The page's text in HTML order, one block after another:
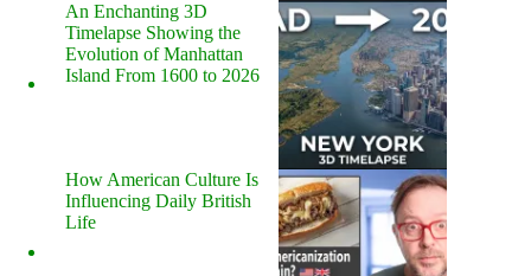
An Enchanting 3D
Timelapse Showing the
Evolution of Manhattan
Island From 1600 to 2026
How American Culture Is
Influencing Daily British
Life